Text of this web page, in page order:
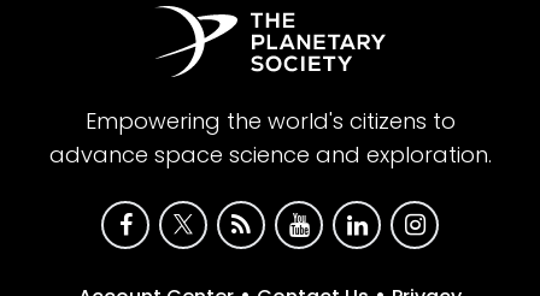
Empowering the world's citizens to
advance space science and exploration.